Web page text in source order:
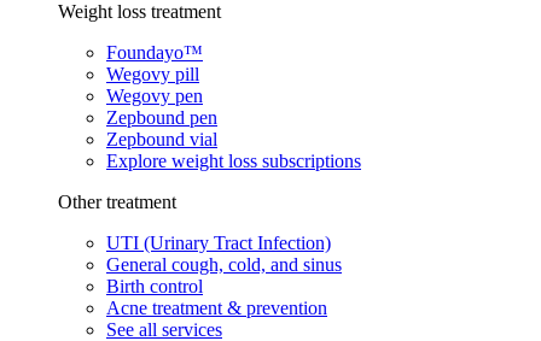
Weight loss treatment
Foundayo™
Wegovy pill
Wegovy pen
Zepbound pen
Zepbound vial
Explore weight loss subscriptions
Other treatment
UTI (Urinary Tract Infection)
General cough, cold, and sinus
Birth control
Acne treatment & prevention
See all services